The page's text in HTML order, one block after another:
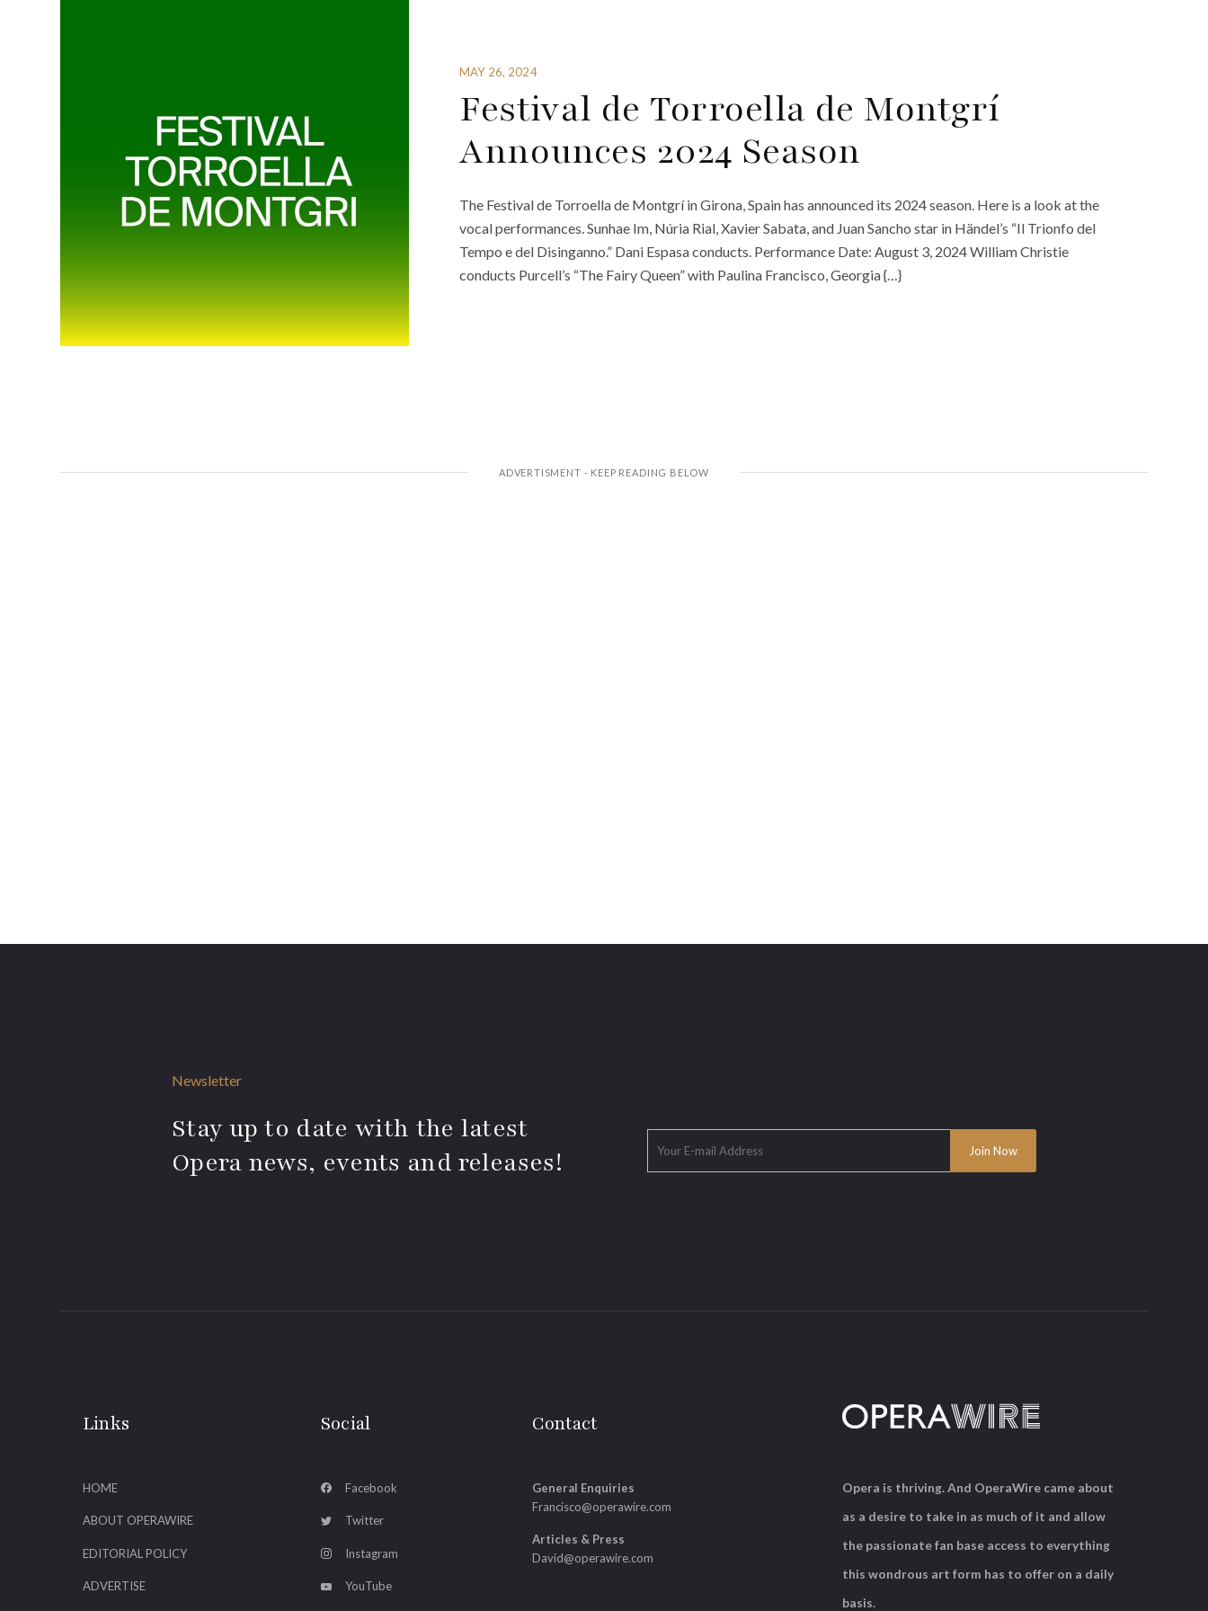
MAY 26, 2024
Festival de Torroella de Montgrí
Announces 2024 Season
The Festival de Torroella de Montgrí in Girona, Spain has announced its 2024 season. Here is a look at the
vocal performances. Sunhae Im, Núria Rial, Xavier Sabata, and Juan Sancho star in Händel’s “Il Trionfo del
Tempo e del Disinganno.” Dani Espasa conducts. Performance Date: August 3, 2024 William Christie
conducts Purcell’s “The Fairy Queen” with Paulina Francisco, Georgia {…}
Newsletter
Stay up to date with the latest
Opera news, events and releases!
Links
HOME
ABOUT OPERAWIRE
EDITORIAL POLICY
ADVERTISE
Social
Facebook
Twitter
Instagram
YouTube
Contact
General Enquiries
Francisco@operawire.com
Articles & Press
David@operawire.com
Opera is thriving. And OperaWire came about
as a desire to take in as much of it and allow
the passionate fan base access to everything
this wondrous art form has to offer on a daily
basis.